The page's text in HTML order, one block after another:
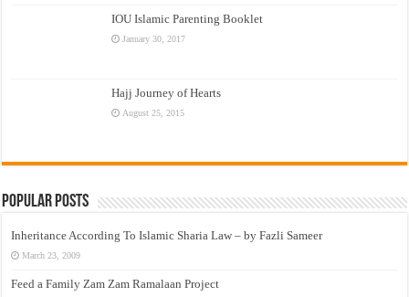
IOU Islamic Parenting Booklet
January 30, 2017
Hajj Journey of Hearts
August 25, 2015
Popular Posts
Inheritance According To Islamic Sharia Law – by Fazli Sameer
March 23, 2009
Feed a Family Zam Zam Ramalaan Project